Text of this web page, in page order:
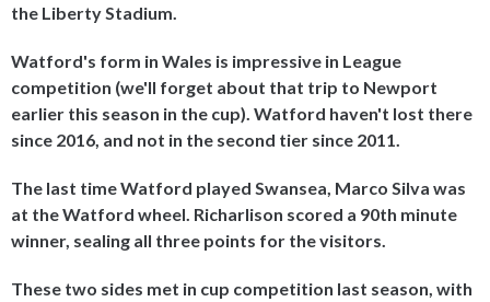
the Liberty Stadium.
Watford's form in Wales is impressive in League
competition (we'll forget about that trip to Newport
earlier this season in the cup). Watford haven't lost there
since 2016, and not in the second tier since 2011.
The last time Watford played Swansea, Marco Silva was
at the Watford wheel. Richarlison scored a 90th minute
winner, sealing all three points for the visitors.
These two sides met in cup competition last season, with